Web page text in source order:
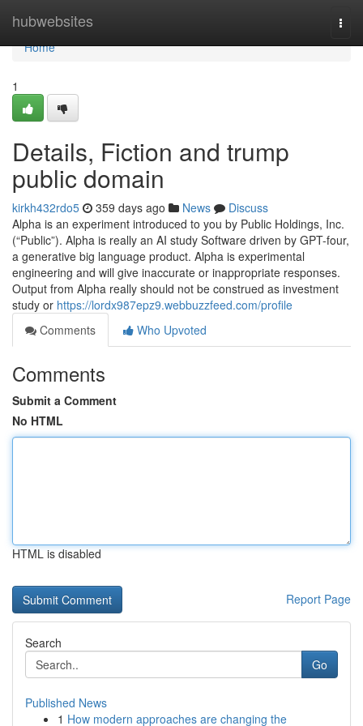
hubwebsites
Home
Home
1
Details, Fiction and trump
public domain
kirkh432rdo5 359 days ago News
Discuss
Alpha is an experiment introduced to you by Public Holdings, Inc.
(“Public”). Alpha is really an AI study Software driven by GPT-four,
a generative big language product. Alpha is experimental
engineering and will give inaccurate or inappropriate responses.
Output from Alpha really should not be construed as investment
study or https://lordx987epz9.webbuzzfeed.com/profile
Comments
Who Upvoted
Comments
Submit a Comment
No HTML
HTML is disabled
Report Page
Search
Go
Published News
1 How modern approaches are changing the